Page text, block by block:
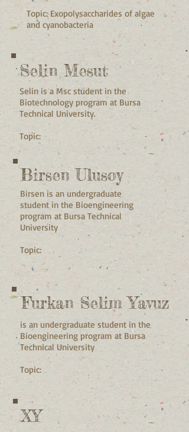
Topic: Exopolysaccharides of algae
and cyanobacteria
Selin Mesut
Selin is a Msc student in the
Biotechnology program at Bursa
Technical University.
Topic:
Birsen Ulusoy
Birsen is an undergraduate
student in the Bioengineering
program at Bursa Technical
University
Topic:
Furkan Selim Yavuz
is an undergraduate student in the
Bioengineering program at Bursa
Technical University
Topic:
XY